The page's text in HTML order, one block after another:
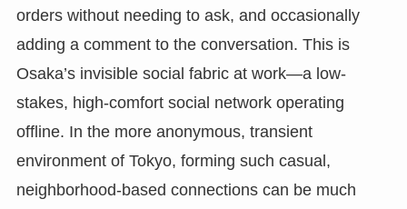
orders without needing to ask, and occasionally
adding a comment to the conversation. This is
Osaka’s invisible social fabric at work—a low-
stakes, high-comfort social network operating
offline. In the more anonymous, transient
environment of Tokyo, forming such casual,
neighborhood-based connections can be much